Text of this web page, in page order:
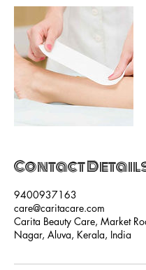
Contact
9400937163
care@caritacare.com
Carita Beauty Care, Market
Nagar, Aluva, Kerala, India